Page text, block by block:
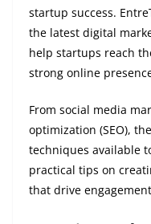
startup success.
the latest digital
help startups reach
strong online
From social media
optimization (SEO),
techniques available
practical tips on
that drive